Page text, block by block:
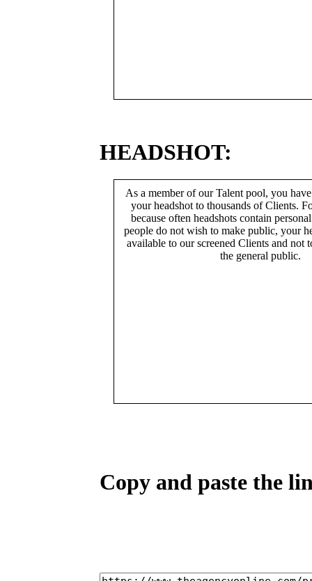
HEADSHOT:
As a member of our Talent pool, you
your headshot to thousands of Clients.
because often headshots contain
people do not wish to make public, your
available to our screened Clients and not
the general public.
Copy and paste the